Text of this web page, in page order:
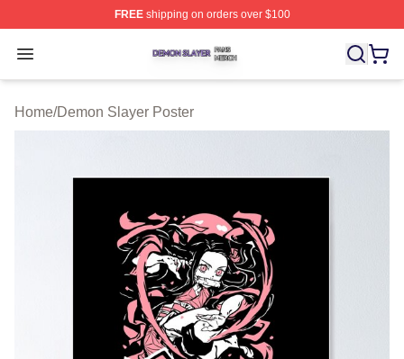
FREEshipping on orders over $100
Open menu
Demon Slayer Shop ⚡️ Officially Licensed Demon
Home/Demon Slayer Poster